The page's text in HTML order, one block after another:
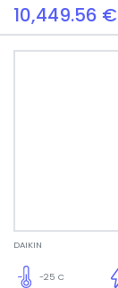
10,449.56 €
DAIKIN
-25 C